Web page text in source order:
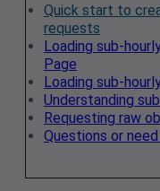
Quick start to
requests
Loading sub-
Page
Loading sub-
Understanding
Requesting raw
Questions or